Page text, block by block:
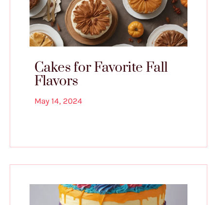
Cakes for Favorite Fall
Flavors
May 14, 2024